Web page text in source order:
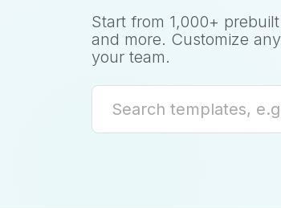
Start from 1,000+
and more. Customize
your team.